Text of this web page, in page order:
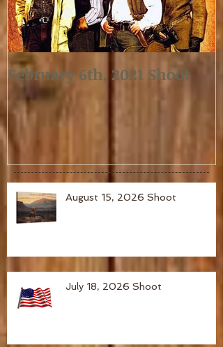
February 6th, 2021 Shoot
August 15, 2026 Shoot
July 18, 2026 Shoot